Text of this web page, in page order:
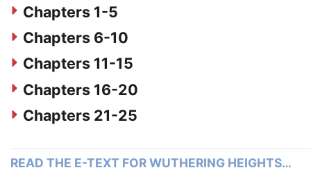
Chapters 1-5
Chapters 6-10
Chapters 11-15
Chapters 16-20
Chapters 21-25
READ THE E-TEXT FOR WUTHERING HEIGHTS…